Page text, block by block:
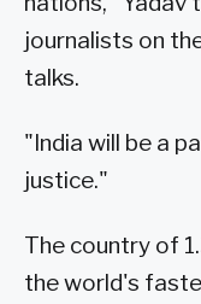
journalists on
talks.
"India will be a
justice."
The country of
the world's